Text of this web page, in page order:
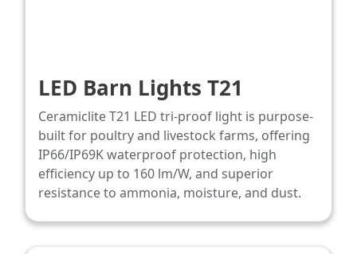
LED Barn Lights T21
Ceramiclite T21 LED tri-proof light is purpose-
built for poultry and livestock farms, offering
IP66/IP69K waterproof protection, high
efficiency up to 160 lm/W, and superior
resistance to ammonia, moisture, and dust.